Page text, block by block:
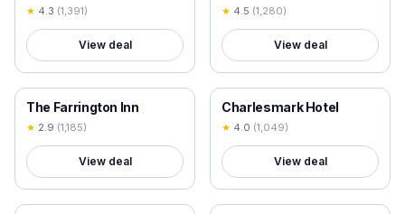
★ 4.3 (1,391)
View deal
★ 4.5 (1,280)
View deal
18+ VERIFIED
The Farrington Inn
★ 2.9 (1,185)
View deal
18+ VERIFIED
Charlesmark Hotel
★ 4.0 (1,049)
View deal